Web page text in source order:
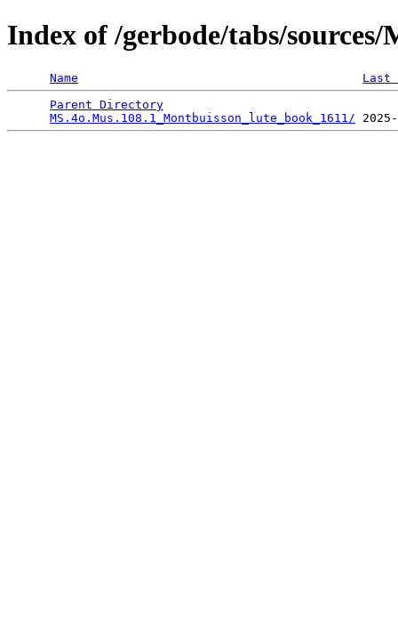
Index of /gerbode/tabs/
Name
Last
Parent Directory
MS.4o.Mus.108.1_Montbuisson_lute_book_1611/